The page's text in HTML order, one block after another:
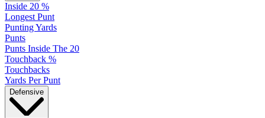
Inside 20 %
Longest Punt
Punting Yards
Punts
Punts Inside The 20
Touchback %
Touchbacks
Yards Per Punt
Defensive